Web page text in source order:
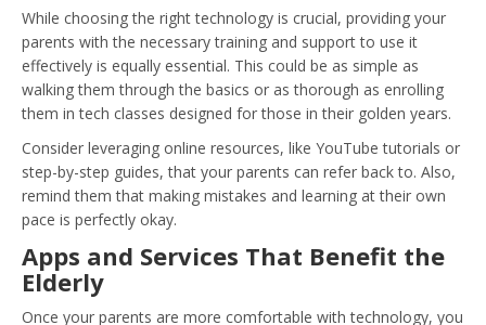
While choosing the right technology is crucial, providing your
parents with the necessary training and support to use it
effectively is equally essential. This could be as simple as
walking them through the basics or as thorough as enrolling
them in tech classes designed for those in their golden years.
Consider leveraging online resources, like YouTube tutorials or
step-by-step guides, that your parents can refer back to. Also,
remind them that making mistakes and learning at their own
pace is perfectly okay.
Apps and Services That Benefit the
Elderly
Once your parents are more comfortable with technology, you